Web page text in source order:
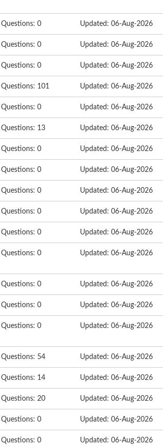
Questions: 0 Updated: 06-Aug-2026
Questions: 0 Updated: 06-Aug-2026
Questions: 0 Updated: 06-Aug-2026
Questions: 101 Updated: 06-Aug-2026
Questions: 0 Updated: 06-Aug-2026
Questions: 13 Updated: 06-Aug-2026
Questions: 0 Updated: 06-Aug-2026
Questions: 0 Updated: 06-Aug-2026
Questions: 0 Updated: 06-Aug-2026
Questions: 0 Updated: 06-Aug-2026
Questions: 0 Updated: 06-Aug-2026
Questions: 0 Updated: 06-Aug-2026
Questions: 0 Updated: 06-Aug-2026
Questions: 0 Updated: 06-Aug-2026
Questions: 0 Updated: 06-Aug-2026
Questions: 54 Updated: 06-Aug-2026
Questions: 14 Updated: 06-Aug-2026
Questions: 20 Updated: 06-Aug-2026
Questions: 0 Updated: 06-Aug-2026
Questions: 0 Updated: 06-Aug-2026